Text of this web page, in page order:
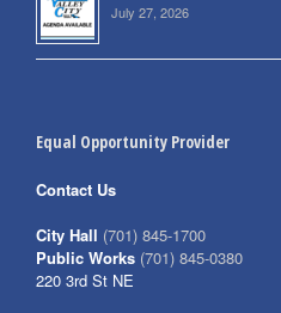
July 27, 2026
Equal Opportunity Provider
Contact Us
City Hall (701) 845-1700
Public Works (701) 845-0380
220 3rd St NE